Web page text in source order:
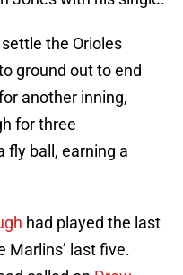
the Orioles
ground out to end
another inning,
for three
fly ball, earning a
had played the last
Marlins’ last five.